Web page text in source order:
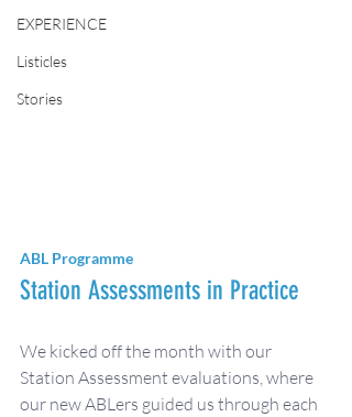
EXPERIENCE
Listicles
Stories
ABL Programme
Station Assessments in Practice
We kicked off the month with our
Station Assessment evaluations, where
our new ABLers guided us through each